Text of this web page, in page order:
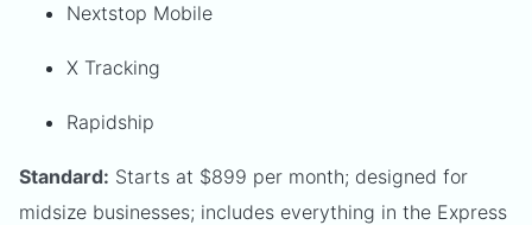
Nextstop Mobile
X Tracking
Rapidship
Standard: Starts at $899 per month; designed for
midsize businesses; includes everything in the Express